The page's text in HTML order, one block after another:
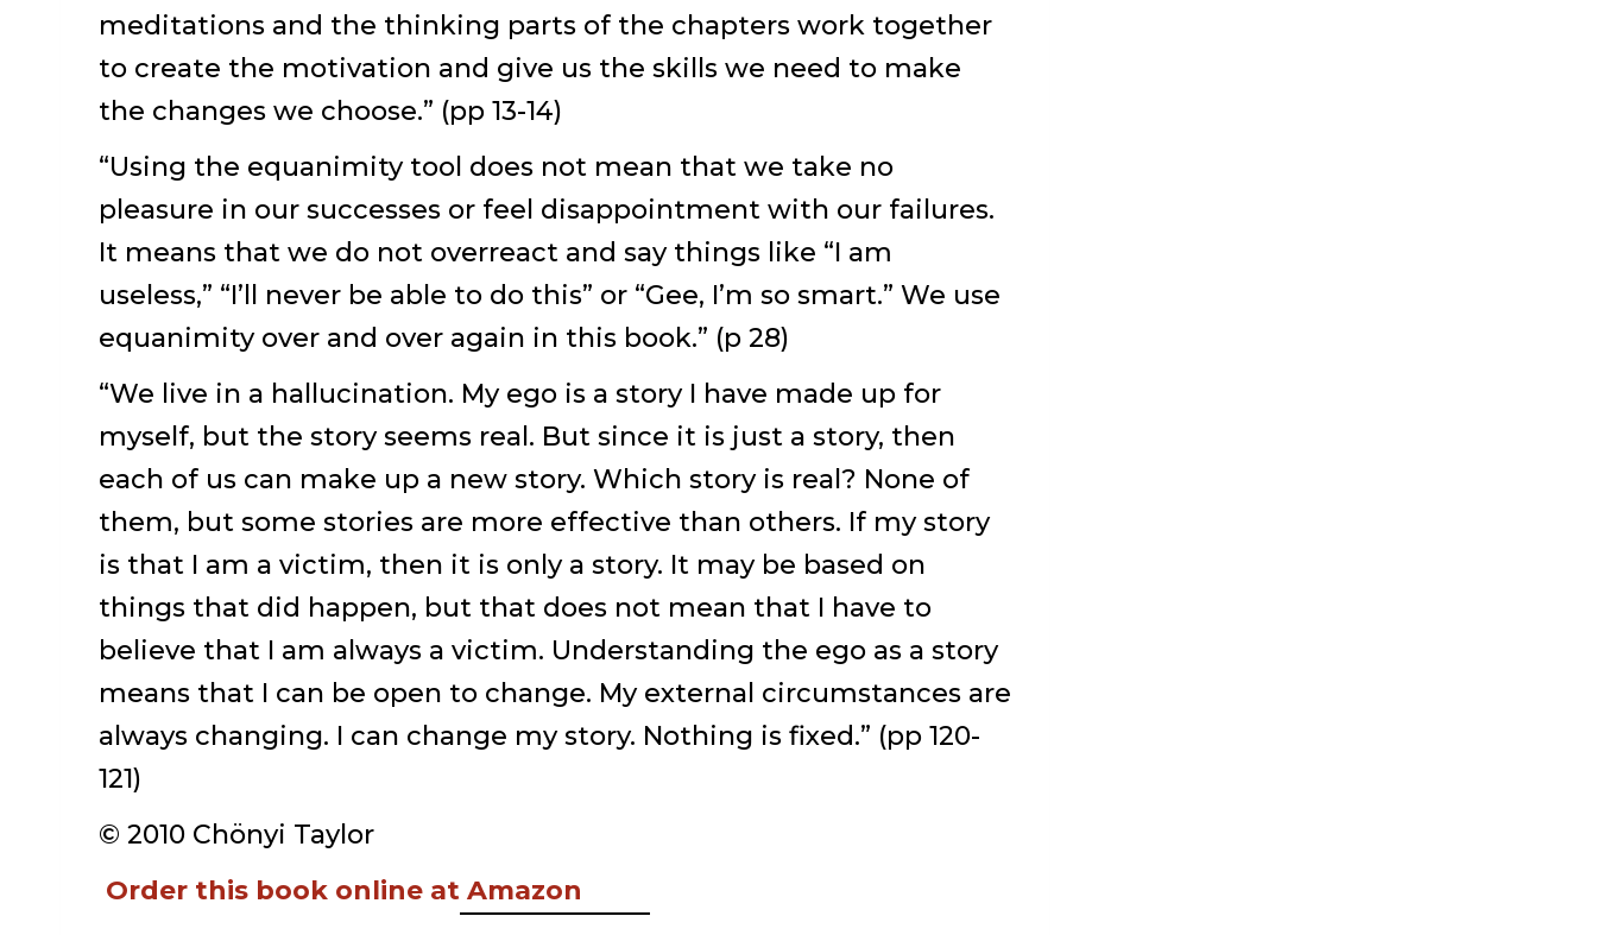
meditations and the thinking parts of the chapters work together
to create the motivation and give us the skills we need to make
the changes we choose.” (pp 13-14)
“Using the equanimity tool does not mean that we take no
pleasure in our successes or feel disappointment with our failures.
It means that we do not overreact and say things like “I am
useless,” “I’ll never be able to do this” or “Gee, I’m so smart.” We use
equanimity over and over again in this book.” (p 28)
“We live in a hallucination. My ego is a story I have made up for
myself, but the story seems real. But since it is just a story, then
each of us can make up a new story. Which story is real? None of
them, but some stories are more effective than others. If my story
is that I am a victim, then it is only a story. It may be based on
things that did happen, but that does not mean that I have to
believe that I am always a victim. Understanding the ego as a story
means that I can be open to change. My external circumstances are
always changing. I can change my story. Nothing is fixed.” (pp 120-
121)
© 2010 Chönyi Taylor
Order this book online at Amazon